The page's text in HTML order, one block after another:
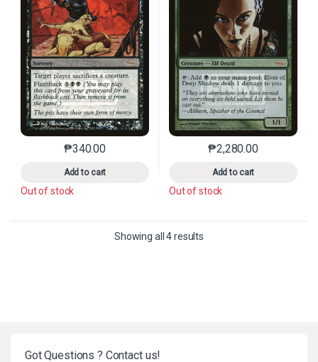
₱340.00
Add to cart
This product has multiple variants. The options may
Out of stock
₱2,280.00
Add to cart
This product has
Out of stock
Showing all 4 results
Got Questions ? Contact us!